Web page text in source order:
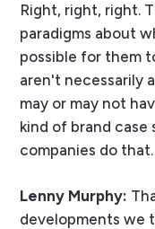
Right, right, right.
paradigms about
possible for them
aren't necessarily
may or may not
kind of brand
companies do that.
Lenny Murphy:
developments we